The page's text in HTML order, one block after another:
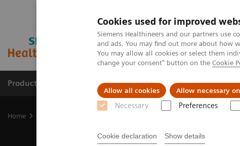
Cookies used for improved
Siemens Healthineers and our partners use
and ads. You may find out more about how
You may allow all cookies or select them
change your consent" button on the Cookie
Allow all cookies Allow necessary
Necessary Preferences
Cookie declaration Show details
Products & Services Clinical Specialties
Home